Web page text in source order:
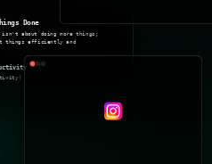
Done
about doing more things;
things efficiently and